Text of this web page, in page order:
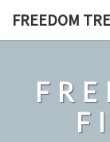
FREEDOM